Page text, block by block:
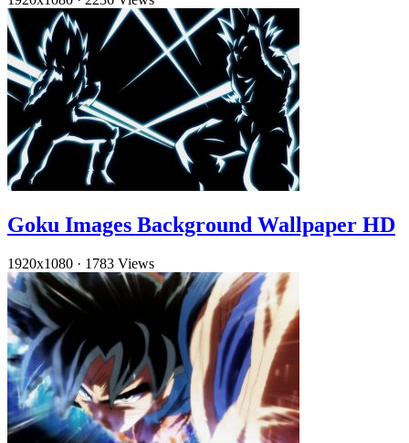
Goku Images Background Wallpaper HD
1920x1080 · 1783 Views